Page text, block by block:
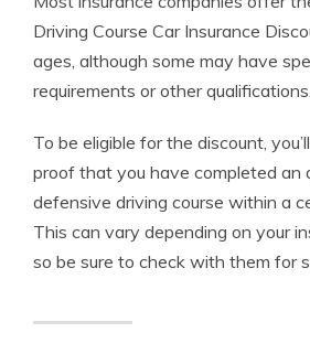
Driving Course Car Insurance
ages, although some may have
requirements or other qualifications.
To be eligible for the discount,
proof that you have completed an
defensive driving course within a
This can vary depending on your
so be sure to check with them for